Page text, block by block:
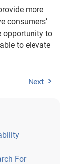
more
consumers’
opportunity to
to elevate
Next
For